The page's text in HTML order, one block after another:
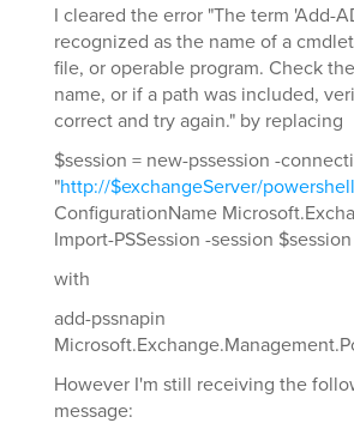
I cleared the error "The term 'Add-
recognized as the name of a
file, or operable program. Check
name, or if a path was included,
correct and try again." by replacing
$session = new-pssession -
"http://$exchangeServer/powershell
ConfigurationName
Import-PSSession -session $session
with
add-pssnapin
However I'm still receiving the
message: